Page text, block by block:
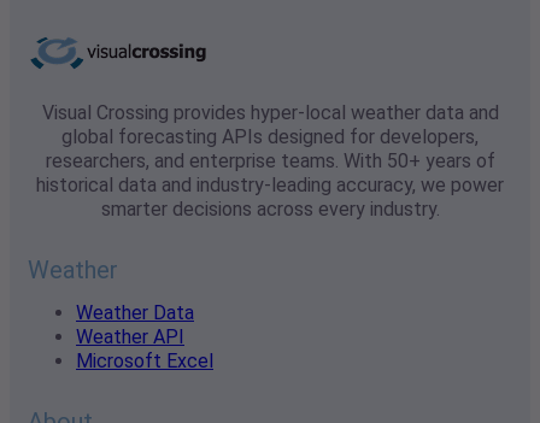
Visual Crossing provides hyper-local weather data and
global forecasting APIs designed for developers,
researchers, and enterprise teams. With 50+ years of
historical data and industry-leading accuracy, we power
smarter decisions across every industry.
Weather
Weather Data
Weather API
Microsoft Excel